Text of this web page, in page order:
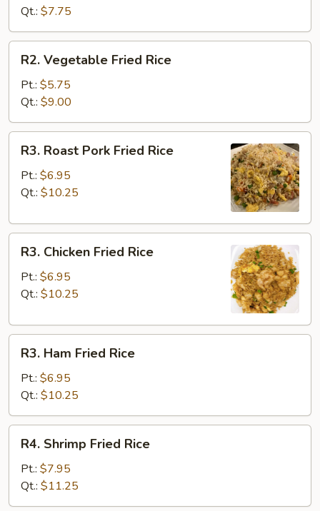
Rice
Qt.: $7.75
Vegetable
Fried
Rice
R2. Vegetable Fried Rice
Pt.: $5.75
Qt.: $9.00
Roast
Pork
Fried
R3. Roast Pork Fried Rice
Pt.: $6.95
Qt.: $10.25
Chicken
Fried
Rice
R3. Chicken Fried Rice
Pt.: $6.95
Qt.: $10.25
Ham
Fried
Rice
R3. Ham Fried Rice
Pt.: $6.95
Qt.: $10.25
Shrimp
Fried
Rice
R4. Shrimp Fried Rice
Pt.: $7.95
Qt.: $11.25